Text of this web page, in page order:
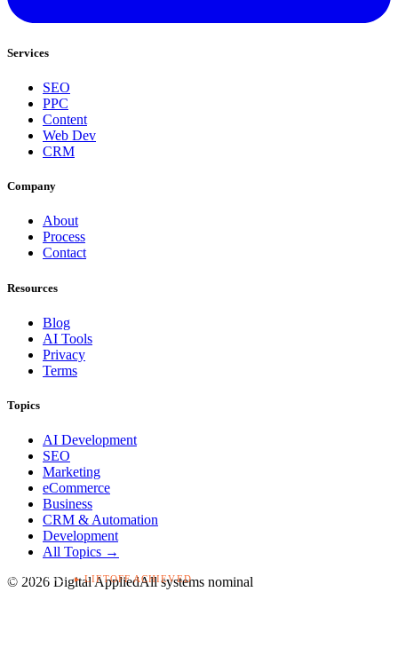
T+00:03:42 ▸ LIFTOFF ACHIEVED
Services
SEO
PPC
Content
Web Dev
CRM
Company
About
Process
Contact
Resources
Blog
AI Tools
Privacy
Terms
Topics
AI Development
SEO
Marketing
eCommerce
Business
CRM & Automation
Development
All Topics →
© 2026 Digital AppliedAll systems nominal